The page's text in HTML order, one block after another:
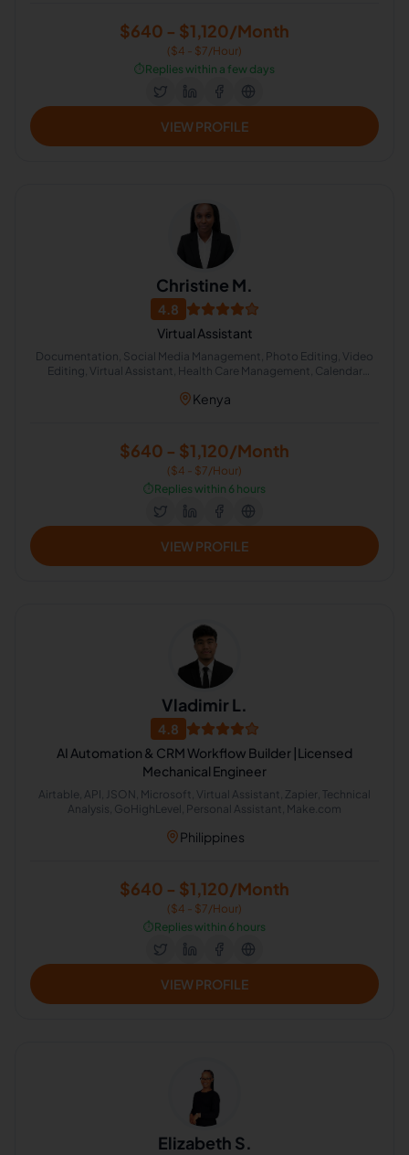
$640 - $1,120/Month
($4 - $7/Hour)
⏱️Replies within a few days
VIEW PROFILE
Christine M.
4.8
Virtual Assistant
Documentation, Social Media Management, Photo Editing, Video
Editing, Virtual Assistant, Health Care Management, Calendar
Kenya
$640 - $1,120/Month
($4 - $7/Hour)
⏱️Replies within 6 hours
VIEW PROFILE
Vladimir L.
4.8
AI Automation & CRM Workflow Builder |Licensed
Mechanical Engineer
Airtable, API, JSON, Microsoft, Virtual Assistant, Zapier, Technical
Analysis, GoHighLevel, Personal Assistant, Make.com
Philippines
$640 - $1,120/Month
($4 - $7/Hour)
⏱️Replies within 6 hours
VIEW PROFILE
Elizabeth S.